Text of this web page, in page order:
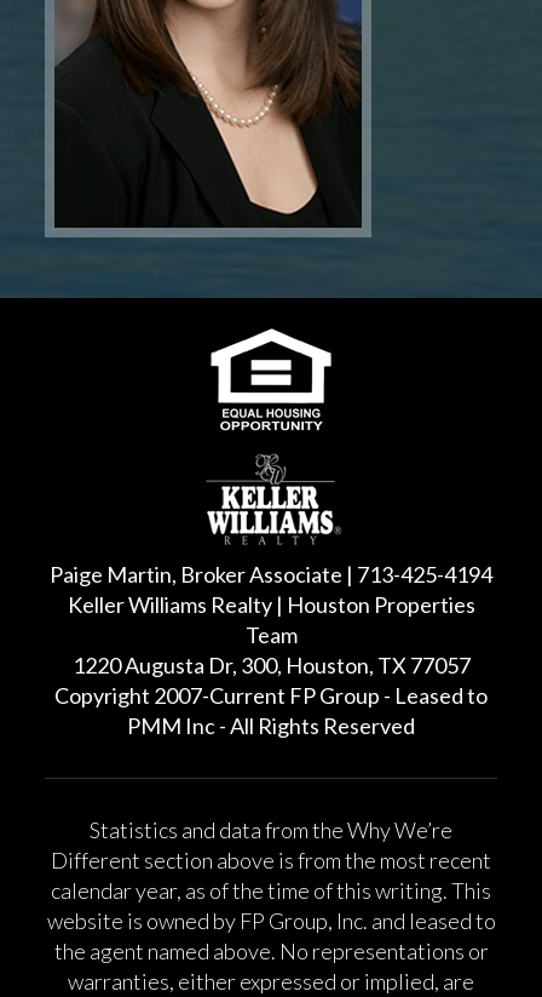
Paige Martin, Broker Associate | 713-425-4194
Keller Williams Realty | Houston Properties
Team
1220 Augusta Dr, 300, Houston, TX 77057
Copyright 2007-Current FP Group - Leased to
PMM Inc - All Rights Reserved
Statistics and data from the Why We’re
Different section above is from the most recent
calendar year, as of the time of this writing. This
website is owned by FP Group, Inc. and leased to
the agent named above. No representations or
warranties, either expressed or implied, are